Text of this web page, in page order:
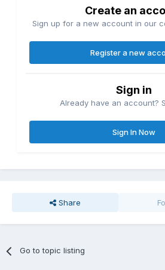
Create an
Sign up for a new account in our
Register a new
Sign in
Already have an account?
Sign In Now
Share
Go to topic listing